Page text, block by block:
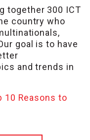
together 300 ICT
country who
goal is to have
and trends in
10 Reasons to